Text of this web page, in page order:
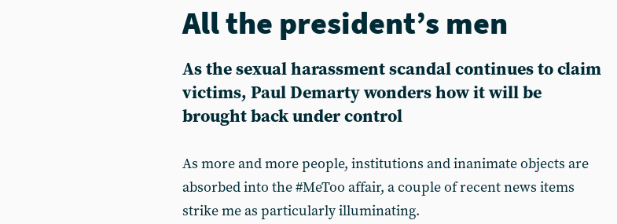
All the president’s men
As the sexual harassment scandal continues to claim
victims, Paul Demarty wonders how it will be
brought back under control
As more and more people, institutions and inanimate objects are
absorbed into the #MeToo affair, a couple of recent news items
strike me as particularly illuminating.